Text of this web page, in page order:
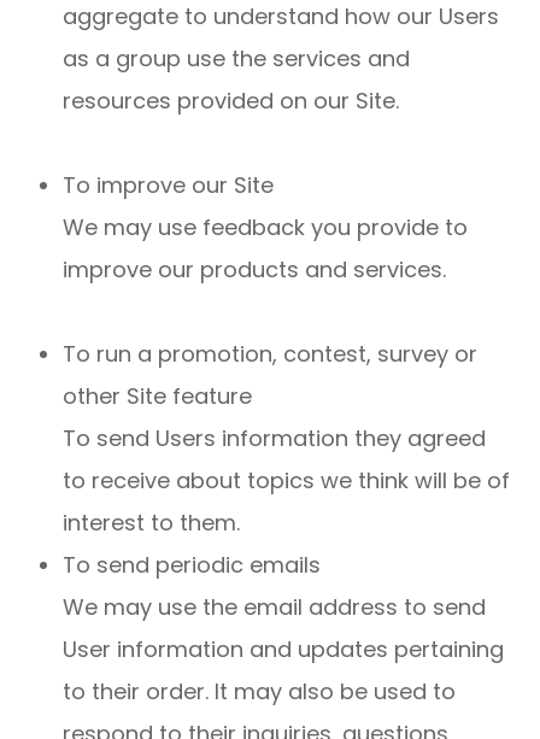
aggregate to understand how our Users
as a group use the services and
resources provided on our Site.
To improve our Site
We may use feedback you provide to
improve our products and services.
To run a promotion, contest, survey or
other Site feature
To send Users information they agreed
to receive about topics we think will be of
interest to them.
To send periodic emails
We may use the email address to send
User information and updates pertaining
to their order. It may also be used to